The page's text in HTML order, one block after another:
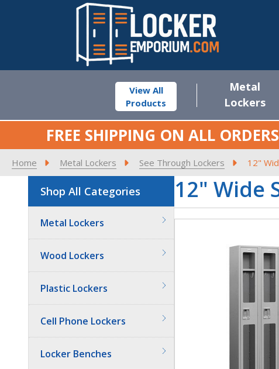
View All
Products
Metal
Lockers
FREE SHIPPING ON ALL
Home Metal Lockers See Through Lockers 12"
Shop All Categories
Metal Lockers
Wood Lockers
Plastic Lockers
Cell Phone Lockers
Locker Benches
12" Wide